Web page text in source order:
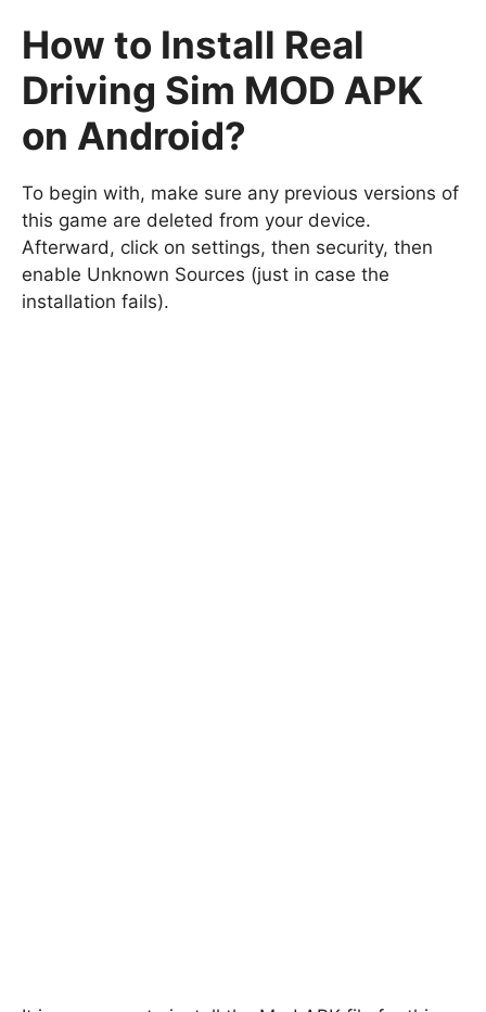
How to Install Real
Driving Sim MOD APK
on Android?
To begin with, make sure any previous versions of
this game are deleted from your device.
Afterward, click on settings, then security, then
enable Unknown Sources (just in case the
installation fails).